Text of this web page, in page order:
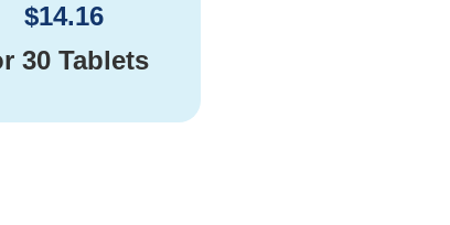
$14.16
30 Tablets